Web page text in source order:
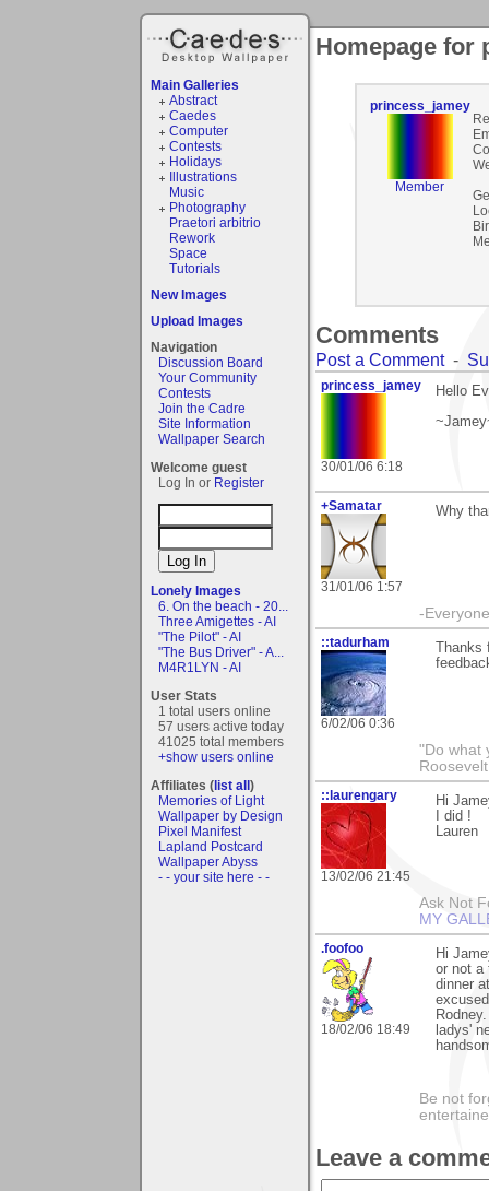
Main Galleries
Abstract
Caedes
Computer
Contests
Holidays
Illustrations
Music
Photography
Praetori arbitrio
Rework
Space
Tutorials
New Images
Upload Images
Navigation
Discussion Board
Your Community
Contests
Join the Cadre
Site Information
Wallpaper Search
Welcome guest
Log In or Register
Lonely Images
6. On the beach - 20...
Three Amigettes - AI
"The Pilot" - AI
"The Bus Driver" - A...
M4R1LYN - AI
User Stats
1 total users online
57 users active today
41025 total members
+show users online
Affiliates (list all)
Memories of Light
Wallpaper by Design
Pixel Manifest
Lapland Postcard
Wallpaper Abyss
- - your site here - -
Homepage for
princess_jamey
Member
Comments
Post a Comment-
princess_jamey
30/01/06 6:18
Hello
+Samatar
31/01/06 1:57
Why
-
::tadurham
6/02/06 0:36
"Do what
Roosevelt
::laurengary
13/02/06 21:45
Hi
I did !
Lauren
Ask Not
MY
.foofoo
18/02/06 18:49
Hi
or not a
dinner
ladys'
Be not
Leave a